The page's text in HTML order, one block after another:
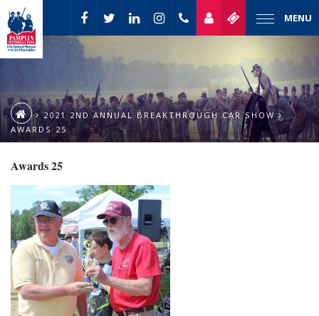
MENU
2021 2ND ANNUAL BREAKTHROUGH CAR SHOW
AWARDS 25
Awards 25